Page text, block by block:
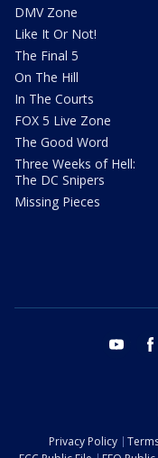
DMV Zone
Like It Or Not!
The Final 5
On The Hill
In The Courts
FOX 5 Live Zone
The Good Word
Three Weeks of Hell:
The DC Snipers
Missing Pieces
youtube
Privacy Policy